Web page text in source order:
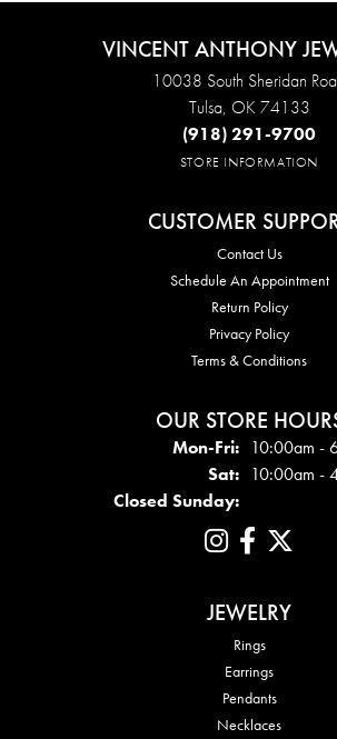
VINCENT ANTHONY
10038 South Sheridan
Tulsa, OK 74133
(918) 291-9700
STORE INFORMATION
CUSTOMER
Contact Us
Schedule An Appointment
Return Policy
Privacy Policy
Terms & Conditions
OUR STORE
Mon-Fri:Mon - Fri:
10:00am -
Sat: 10:00am -
Closed Sunday:
JEWELRY
Rings
Earrings
Pendants
Necklaces